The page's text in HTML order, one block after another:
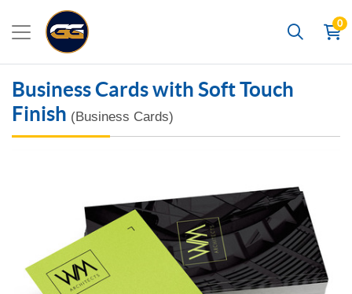
Search
0
Business Cards with Soft Touch
Finish (Business Cards)